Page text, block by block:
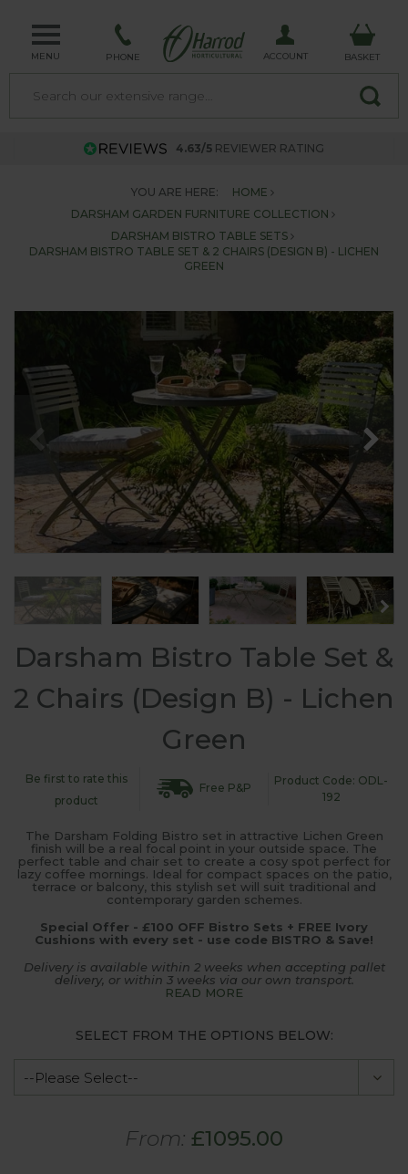
MENU PHONE ACCOUNT BASKET
4.63/5 REVIEWER RATING
YOU ARE HERE:
HOME
DARSHAM GARDEN FURNITURE COLLECTION
DARSHAM BISTRO TABLE SETS
DARSHAM BISTRO TABLE SET & 2 CHAIRS (DESIGN B) - LICHEN
GREEN
Darsham Bistro Table Set &
2 Chairs (Design B) - Lichen
Green
Be first to rate this
product
Free P&P
Product Code: ODL-
192
The Darsham Folding Bistro set in attractive Lichen Green
finish will be a real focal point in your outside space. The
perfect table and chair set to create a cosy spot perfect for
lazy coffee mornings. Ideal for compact spaces on the patio,
terrace or balcony, this stylish set will suit traditional and
contemporary garden schemes.
Special Offer - £100 OFF Bistro Sets + FREE Ivory
Cushions with every set - use code BISTRO & Save!
Delivery is available within 2 weeks when accepting pallet
delivery, or within 3 weeks via our own transport.
READ MORE
SELECT FROM THE OPTIONS BELOW:
From: £1095.00